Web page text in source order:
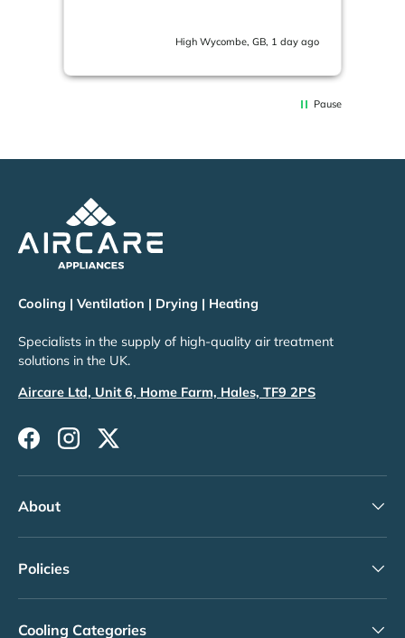
High Wycombe, GB, 1 day ago
Pause
Cooling | Ventilation | Drying | Heating
Specialists in the supply of high-quality air treatment
solutions in the UK.
Aircare Ltd, Unit 6, Home Farm, Hales, TF9 2PS
FacebookInstagramTwitter
About
Policies
Cooling Categories